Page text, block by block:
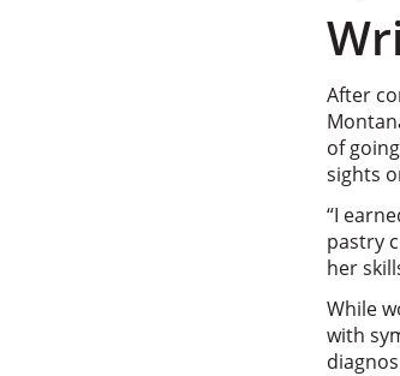
After
of
sights
“I
pastry
her
While
with